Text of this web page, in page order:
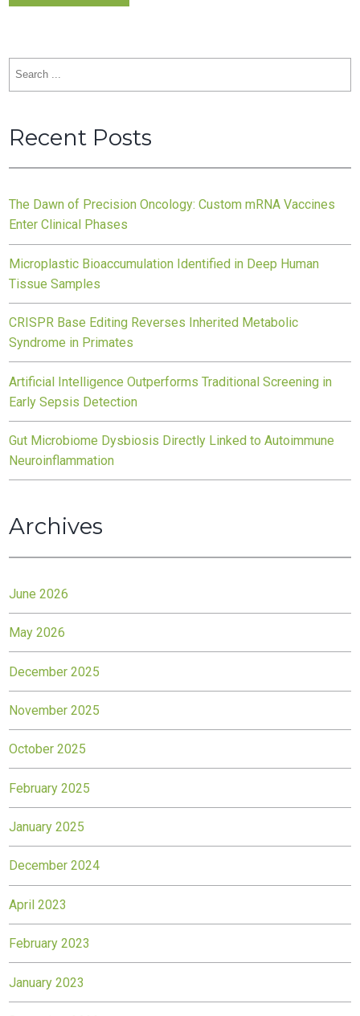
Search
for:
Recent Posts
The Dawn of Precision Oncology: Custom mRNA Vaccines
Enter Clinical Phases
Microplastic Bioaccumulation Identified in Deep Human
Tissue Samples
CRISPR Base Editing Reverses Inherited Metabolic
Syndrome in Primates
Artificial Intelligence Outperforms Traditional Screening in
Early Sepsis Detection
Gut Microbiome Dysbiosis Directly Linked to Autoimmune
Neuroinflammation
Archives
June 2026
May 2026
December 2025
November 2025
October 2025
February 2025
January 2025
December 2024
April 2023
February 2023
January 2023